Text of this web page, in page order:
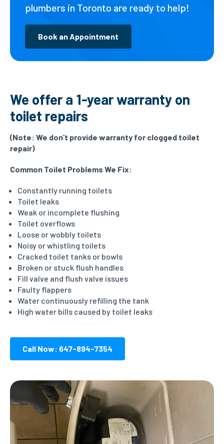
plumbers in Toronto are ready to help!
Book an Appointment
We offer a 1-year warranty on
toilet repairs
(Note: We don’t provide warranty for clogged toilet
repair)
Common Toilet Problems We Fix:
Constantly running toilets
Toilet leaks
Weak or incomplete flushing
Toilet overflows
Loose or wobbly toilets
Noisy or whistling toilets
Cracked toilet tanks or bowls
Broken or stuck flush handles
Fill valve and flush valve issues
Faulty flappers
Water continuously refilling the tank
High water bills caused by toilet leaks
Call Now: 647-894-7354